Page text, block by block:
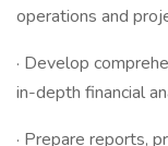
operations and
· Develop
in-depth financial
· Prepare reports,